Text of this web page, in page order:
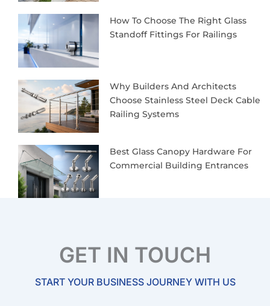
How To Choose The Right Glass
Standoff Fittings For Railings
Why Builders And Architects
Choose Stainless Steel Deck Cable
Railing Systems
Best Glass Canopy Hardware For
Commercial Building Entrances
GET IN TOUCH
START YOUR BUSINESS JOURNEY WITH US